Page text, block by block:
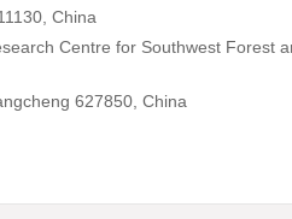
China
Centre for Southwest Forest
627850, China